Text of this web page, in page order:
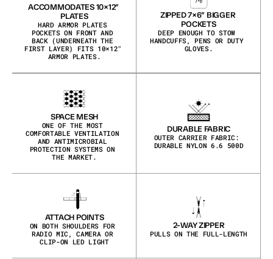
ACCOMMODATES 10×12″
PLATES
HARD ARMOR PLATES
POCKETS ON FRONT AND
BACK (UNDERNEATH THE
FIRST LAYER) FITS 10×12″
ARMOR PLATES.
ZIPPED 7×6″ BIGGER
POCKETS
DEEP ENOUGH TO STOW
HANDCUFFS, PENS OR DUTY
GLOVES.
SPACE MESH
ONE OF THE MOST
COMFORTABLE VENTILATION
AND ANTIMICROBIAL
PROTECTION SYSTEMS ON
THE MARKET.
DURABLE FABRIC
OUTER CARRIER FABRIC:
DURABLE NYLON 6.6 500D
ATTACH POINTS
ON BOTH SHOULDERS FOR
RADIO MIC, CAMERA OR
CLIP-ON LED LIGHT
2-WAY ZIPPER
PULLS ON THE FULL-LENGTH